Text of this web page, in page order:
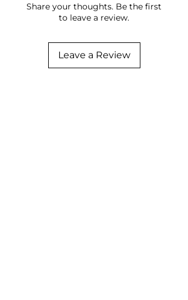
Share your thoughts. Be the first
to leave a review.
Leave a Review